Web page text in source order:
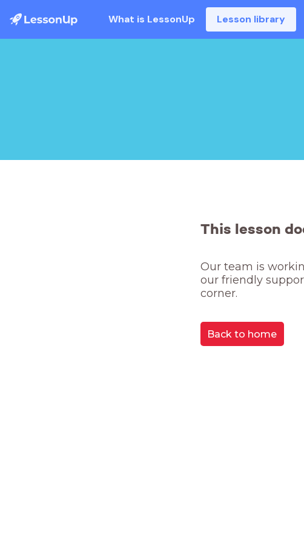
What is LessonUp Lesson library
This lesson
Our team is
our friendly
corner.
Back to home